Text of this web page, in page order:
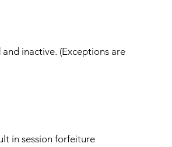
inactive. (Exceptions are
in session forfeiture